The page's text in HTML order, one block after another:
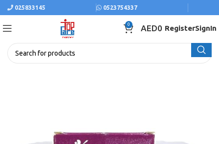
025833145 0523754337
0 AED0 RegisterSignIn